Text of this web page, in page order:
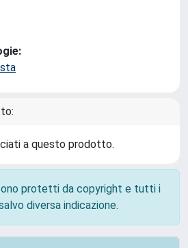
a questo prodotto.
protetti da copyright e tutti i
diversa indicazione.